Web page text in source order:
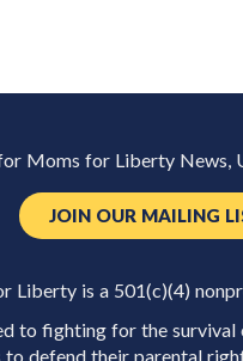
Moms for Liberty News,
JOIN OUR MAILING
Liberty is a 501(c)(4)
to fighting for the survival
defend their parental